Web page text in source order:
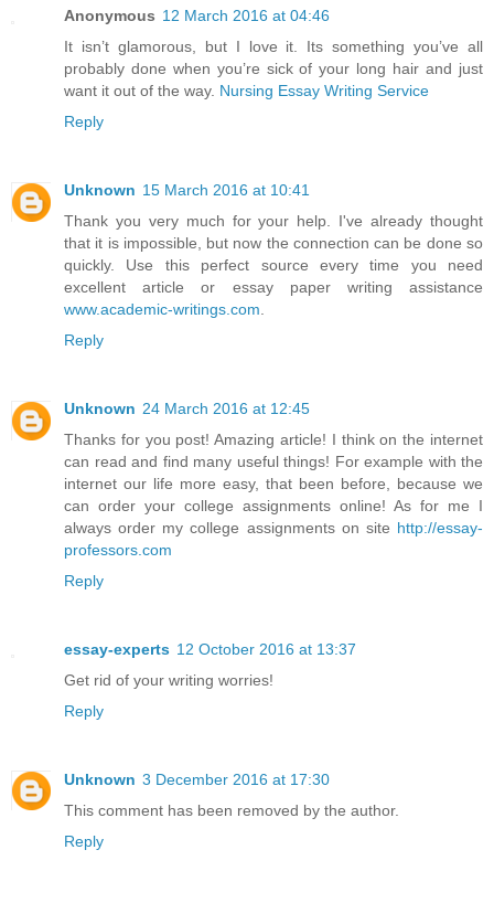
Anonymous 12 March 2016 at 04:46
It isn’t glamorous, but I love it. Its something you’ve all
probably done when you’re sick of your long hair and just
want it out of the way. Nursing Essay Writing Service
Reply
Unknown 15 March 2016 at 10:41
Thank you very much for your help. I've already thought
that it is impossible, but now the connection can be done so
quickly. Use this perfect source every time you need
excellent article or essay paper writing assistance
www.academic-writings.com
Reply
Unknown 24 March 2016 at 12:45
Thanks for you post! Amazing article! I think on the internet
can read and find many useful things! For example with the
internet our life more easy, that been before, because we
can order your college assignments online! As for me I
always order my college assignments on site http://essay-
professors.com
Reply
essay-experts 12 October 2016 at 13:37
Get rid of your writing worries!
Reply
Unknown 3 December 2016 at 17:30
This comment has been removed by the author.
Reply